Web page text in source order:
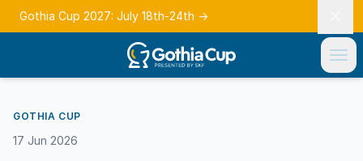
Gothia Cup 2027: July 18th-24th →
GOTHIA CUP
17 Jun 2026